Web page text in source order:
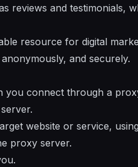
reviews and testimonials,
resource for digital
and securely.
you connect through a
website or service,
proxy server.